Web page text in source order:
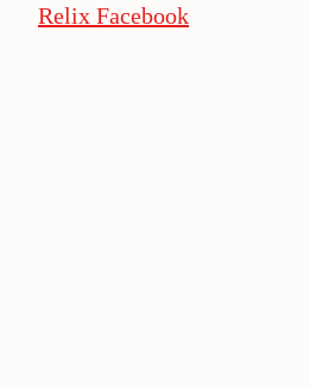
Relix Facebook